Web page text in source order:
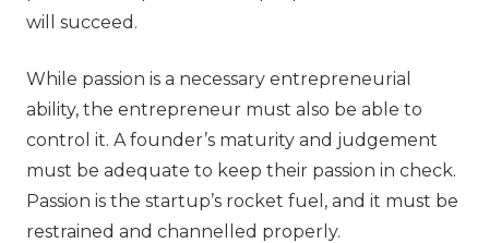
will succeed.
While passion is a necessary entrepreneurial
ability, the entrepreneur must also be able to
control it. A founder’s maturity and judgement
must be adequate to keep their passion in check.
Passion is the startup’s rocket fuel, and it must be
restrained and channelled properly.